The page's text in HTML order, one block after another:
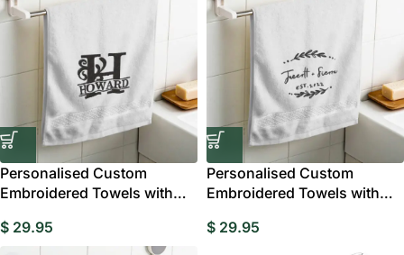
Personalised Custom
Embroidered Towels with
$ 29.95
Personalised Custom
Embroidered Towels with
$ 29.95